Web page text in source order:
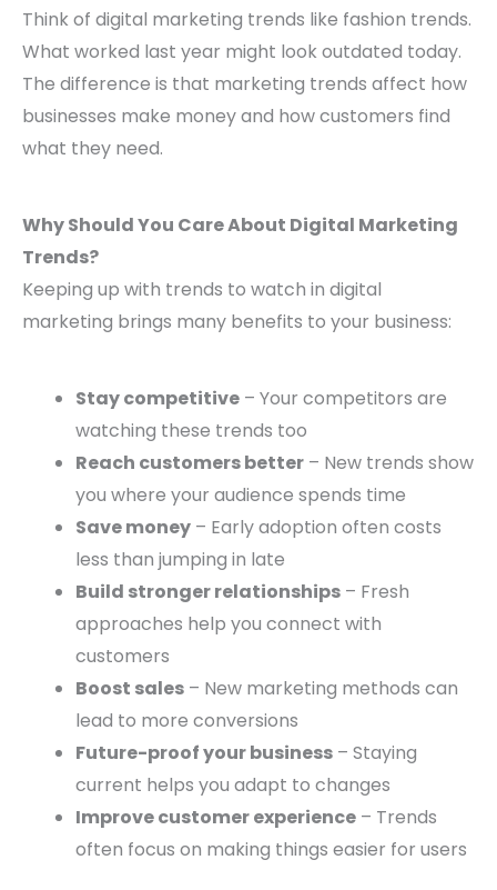
Think of digital marketing trends like fashion trends.
What worked last year might look outdated today.
The difference is that marketing trends affect how
businesses make money and how customers find
what they need.
Why Should You Care About Digital Marketing
Trends?
Keeping up with trends to watch in digital
marketing brings many benefits to your business:
Stay competitive – Your competitors are
watching these trends too
Reach customers better – New trends show
you where your audience spends time
Save money – Early adoption often costs
less than jumping in late
Build stronger relationships – Fresh
approaches help you connect with
customers
Boost sales – New marketing methods can
lead to more conversions
Future-proof your business – Staying
current helps you adapt to changes
Improve customer experience – Trends
often focus on making things easier for users